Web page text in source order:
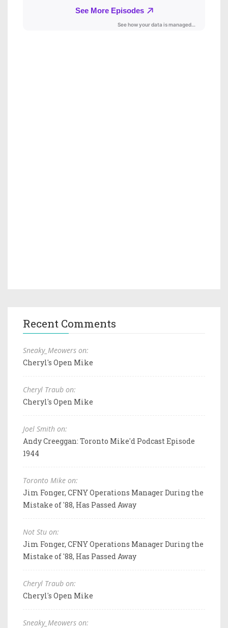
Recent Comments
Sneaky_Meowers on:
Cheryl's Open Mike
Cheryl Traub on:
Cheryl's Open Mike
Joel Smith on:
Andy Creeggan: Toronto Mike'd Podcast Episode
1944
Toronto Mike on:
Jim Fonger, CFNY Operations Manager During the
Mistake of '88, Has Passed Away
Not Stu on:
Jim Fonger, CFNY Operations Manager During the
Mistake of '88, Has Passed Away
Cheryl Traub on:
Cheryl's Open Mike
Sneaky_Meowers on: